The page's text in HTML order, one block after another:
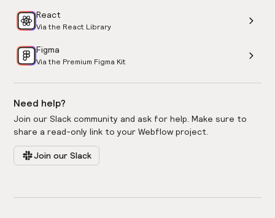
React
Via the React Library
Figma
Via the Premium Figma Kit
Need help?
Join our Slack community and ask for help. Make sure to
share a read-only link to your Webflow project.
Join our Slack